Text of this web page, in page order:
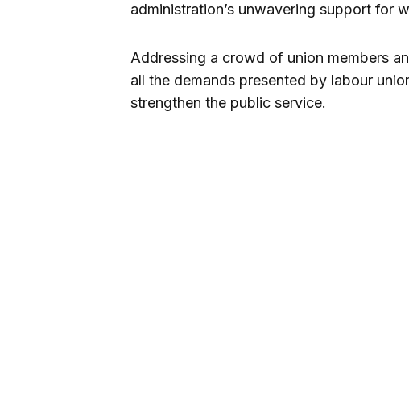
administration’s unwavering support for
Addressing a crowd of union members
all the demands presented by labour
strengthen the public service.